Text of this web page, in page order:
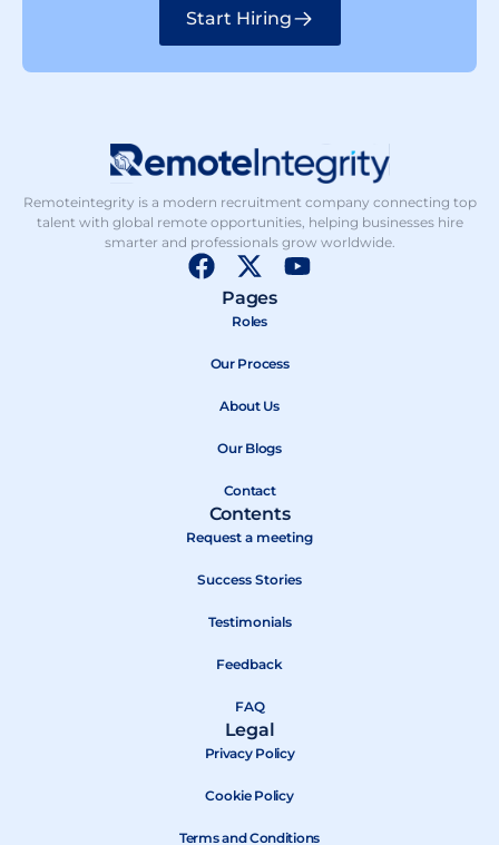
Start Hiring
Remoteintegrity is a modern recruitment company connecting top
talent with global remote opportunities, helping businesses hire
smarter and professionals grow worldwide.
F
b
k
X
-
t
i
t
e
r
Y
Pages
Roles
Our Process
About Us
Our Blogs
Contact
Contents
Request a meeting
Success Stories
Testimonials
Feedback
FAQ
Legal
Privacy Policy
Cookie Policy
Terms and Conditions